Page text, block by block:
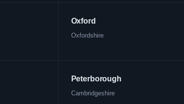
Oxford
Oxfordshire
Peterborough
Cambridgeshire